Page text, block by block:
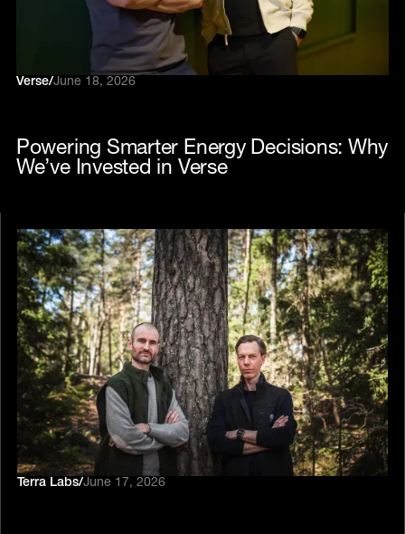
Verse/June 18, 2026
Powering Smarter Energy Decisions: Why
We’ve Invested in Verse
Terra Labs/June 17, 2026